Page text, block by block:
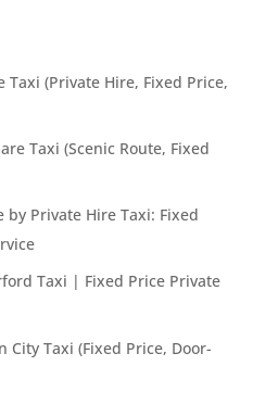
Taxi (Private Hire, Fixed Price,
Taxi (Scenic Route, Fixed
by Private Hire Taxi: Fixed
Taxi | Fixed Price Private
City Taxi (Fixed Price, Door-